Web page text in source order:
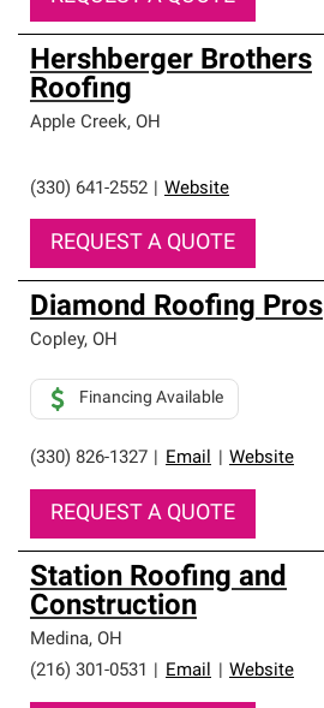
Hershberger Brothers
Roofing
Apple Creek, OH
(330) 641-2552 Website
REQUEST A QUOTE
Diamond Roofing Pros
Copley, OH
(330) 826-1327 Email Website
Financing Available
REQUEST A QUOTE
Station Roofing and
Construction
Medina, OH
(216) 301-0531
Email Website